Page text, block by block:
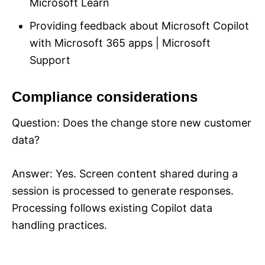
Microsoft Learn
Providing feedback about Microsoft Copilot
with Microsoft 365 apps | Microsoft
Support
Compliance considerations
Question: Does the change store new customer
data?
Answer: Yes. Screen content shared during a
session is processed to generate responses.
Processing follows existing Copilot data
handling practices.